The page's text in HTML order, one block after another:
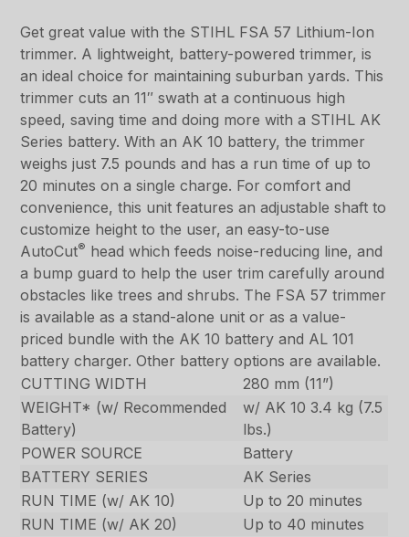
Get great value with the STIHL FSA 57 Lithium-Ion
trimmer. A lightweight, battery-powered trimmer, is
an ideal choice for maintaining suburban yards. This
trimmer cuts an 11″ swath at a continuous high
speed, saving time and doing more with a STIHL AK
Series battery. With an AK 10 battery, the trimmer
weighs just 7.5 pounds and has a run time of up to
20 minutes on a single charge. For comfort and
convenience, this unit features an adjustable shaft to
customize height to the user, an easy-to-use
AutoCut® head which feeds noise-reducing line, and
a bump guard to help the user trim carefully around
obstacles like trees and shrubs. The FSA 57 trimmer
is available as a stand-alone unit or as a value-
priced bundle with the AK 10 battery and AL 101
battery charger. Other battery options are available.
CUTTING WIDTH
280 mm (11”)
WEIGHT* (w/ Recommended
Battery)
w/ AK 10 3.4 kg (7.5
lbs.)
POWER SOURCE
Battery
BATTERY SERIES
AK Series
RUN TIME (w/ AK 10)
Up to 20 minutes
RUN TIME (w/ AK 20)
Up to 40 minutes